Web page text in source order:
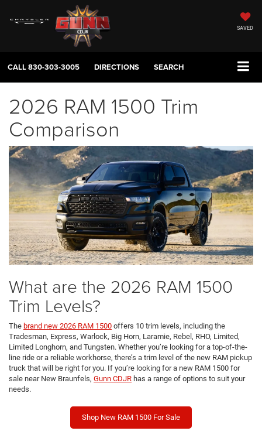
SAVED
CALL830-303-3005 DIRECTIONS SEARCH
2026 RAM 1500 Trim
Comparison
What are the 2026 RAM 1500
Trim Levels?
The brand new 2026 RAM 1500 offers 10 trim levels, including the
Tradesman, Express, Warlock, Big Horn, Laramie, Rebel, RHO, Limited,
Limited Longhorn, and Tungsten. Whether you’re looking for a top-of-the-
line ride or a reliable workhorse, there’s a trim level of the new RAM pickup
truck that will be right for you. If you’re looking for a new RAM 1500 for
sale near New Braunfels, Gunn CDJR has a range of options to suit your
needs.
Shop New RAM 1500 For Sale